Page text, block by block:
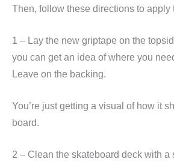
Then, follow these directions to apply
1 – Lay the new griptape on the
you can get an idea of where you
Leave on the backing.
You’re just getting a visual of how it
board.
2 – Clean the skateboard deck with a